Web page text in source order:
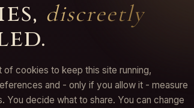
discreetly
of cookies to keep this site running,
and - only if you allow it - measure
You decide what to share. You can change